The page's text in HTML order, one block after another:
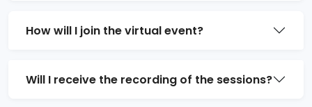
How will I join the virtual event?
Will I receive the recording of the sessions?